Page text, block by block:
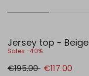
Jersey top - Beige
Sales -40%
Original
price
€195.00 New
price
€117.00